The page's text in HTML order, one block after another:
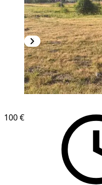
100 €